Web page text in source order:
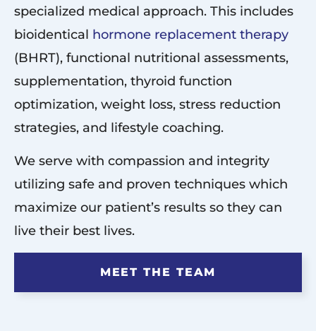
specialized medical approach. This includes
bioidentical hormone replacement therapy
(BHRT), functional nutritional assessments,
supplementation, thyroid function
optimization, weight loss, stress reduction
strategies, and lifestyle coaching.
We serve with compassion and integrity
utilizing safe and proven techniques which
maximize our patient’s results so they can
live their best lives.
MEET THE TEAM